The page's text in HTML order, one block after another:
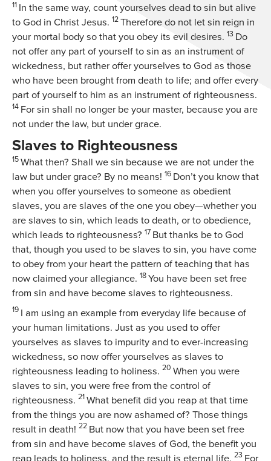
11 In the same way, count yourselves dead to sin but alive
to God in Christ Jesus. 12 Therefore do not let sin reign in
your mortal body so that you obey its evil desires. 13 Do
not offer any part of yourself to sin as an instrument of
wickedness, but rather offer yourselves to God as those
who have been brought from death to life; and offer every
part of yourself to him as an instrument of righteousness.
14 For sin shall no longer be your master, because you are
not under the law, but under grace.
Slaves to Righteousness
15 What then? Shall we sin because we are not under the
law but under grace? By no means! 16 Don’t you know that
when you offer yourselves to someone as obedient
slaves, you are slaves of the one you obey—whether you
are slaves to sin, which leads to death, or to obedience,
which leads to righteousness? 17 But thanks be to God
that, though you used to be slaves to sin, you have come
to obey from your heart the pattern of teaching that has
now claimed your allegiance. 18 You have been set free
from sin and have become slaves to righteousness.
19 I am using an example from everyday life because of
your human limitations. Just as you used to offer
yourselves as slaves to impurity and to ever-increasing
wickedness, so now offer yourselves as slaves to
righteousness leading to holiness. 20 When you were
slaves to sin, you were free from the control of
righteousness. 21 What benefit did you reap at that time
from the things you are now ashamed of? Those things
result in death! 22 But now that you have been set free
from sin and have become slaves of God, the benefit you
reap leads to holiness, and the result is eternal life. 23 For